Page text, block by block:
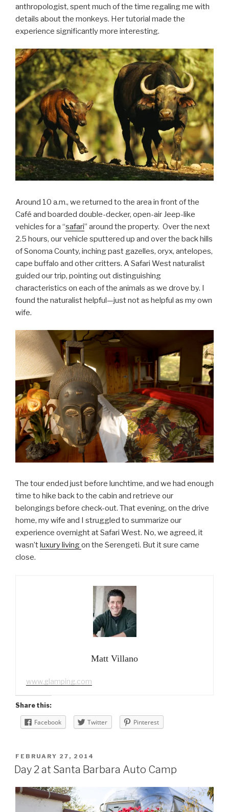
anthropologist, spent much of the time regaling me with
details about the monkeys. Her tutorial made the
experience significantly more interesting.
Around 10 a.m., we returned to the area in front of the
Café and boarded double-decker, open-air Jeep-like
vehicles for a “safari” around the property. Over the next
2.5 hours, our vehicle sputtered up and over the back hills
of Sonoma County, inching past gazelles, oryx, antelopes,
cape buffalo and other critters. A Safari West naturalist
guided our trip, pointing out distinguishing
characteristics on each of the animals as we drove by. I
found the naturalist helpful—just not as helpful as my own
wife.
The tour ended just before lunchtime, and we had enough
time to hike back to the cabin and retrieve our
belongings before check-out. That evening, on the drive
home, my wife and I struggled to summarize our
experience overnight at Safari West. No, we agreed, it
wasn’tluxury livingon the Serengeti. But it sure came
close.
Matt Villano
www.glamping.com
Share this:
Facebook Twitter Pinterest
POSTED
ON
FEBRUARY 27, 2014
Day 2 at Santa Barbara Auto Camp